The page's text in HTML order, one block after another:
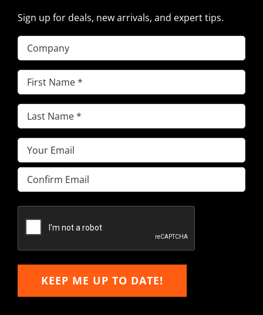
Sign up for deals, new arrivals, and expert tips.
Company
First
Name(Required)
Last
Name(Required)
Email(Required)
Enter
Email
Email
KEEP ME UP TO DATE!